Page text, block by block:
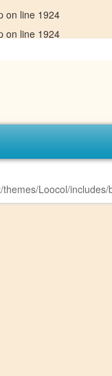
on line 1924
on line 1924
Loocol/